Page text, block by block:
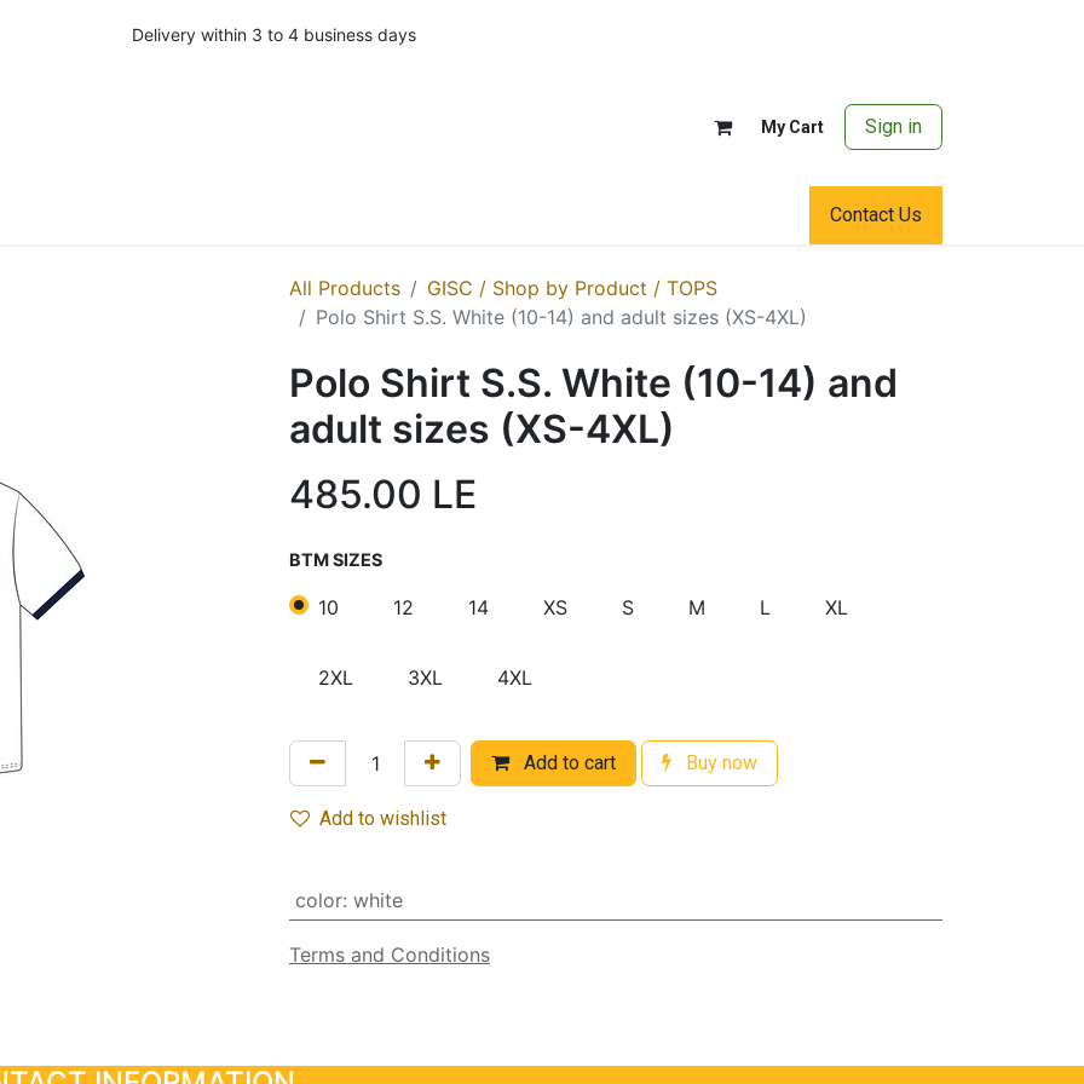
Delivery within 3 to 4 business days
My Cart Sign in
Contact Us
All Products
GISC / Shop by Product / TOPS
Polo Shirt S.S. White (10-14) and adult sizes (XS-4XL)
Polo Shirt S.S. White (10-14) and
adult sizes (XS-4XL)
485.00 LE
BTM SIZES
10 12 14 XS S M L XL
2XL 3XL 4XL
Add to cart Buy now
Add to wishlist
color: white
Terms and Conditions